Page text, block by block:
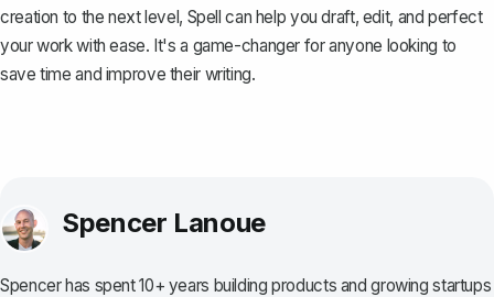
creation to the next level, Spell can help you draft, edit, and perfect
your work with ease. It's a game-changer for anyone looking to
save time and improve their writing.
Spencer Lanoue
Spencer has spent 10+ years building products and growing startups